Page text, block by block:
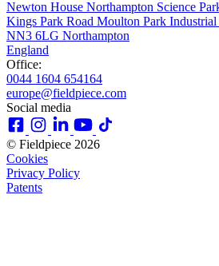
Newton House Northampton Science
Kings Park Road Moulton Park Industrial
NN3 6LG Northampton
England
Office:
0044 1604 654164
europe@fieldpiece.com
Social media
© Fieldpiece 2026
Cookies
Privacy Policy
Patents